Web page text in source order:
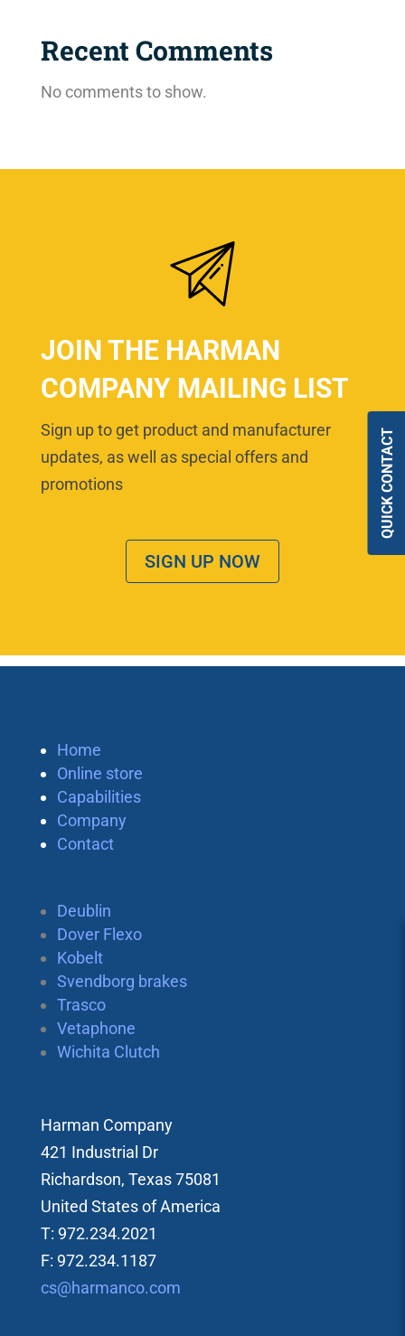
Recent Comments
No comments to show.
JOIN THE HARMAN
COMPANY MAILING LIST
Sign up to get product and manufacturer
updates, as well as special offers and
promotions
SIGN UP NOW
Home
Online store
Capabilities
Company
Contact
Deublin
Dover Flexo
Kobelt
Svendborg brakes
Trasco
Vetaphone
Wichita Clutch
Harman Company
421 Industrial Dr
Richardson, Texas 75081
United States of America
T: 972.234.2021
F: 972.234.1187
cs@harmanco.com
QUICK CONTACT